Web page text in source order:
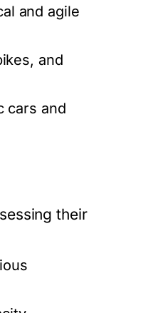
and agile
and
cars and
their